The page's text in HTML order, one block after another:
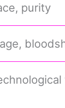
purity